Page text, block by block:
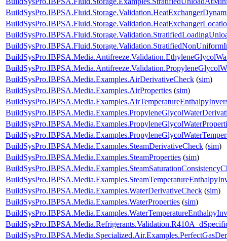
BuildSysPro.IBPSA.Media.Examples.AirDerivativeCheck (sim)
BuildSysPro.IBPSA.Media.Examples.AirProperties (sim)
BuildSysPro.IBPSA.Media.Examples.SteamDerivativeCheck (sim)
BuildSysPro.IBPSA.Media.Examples.SteamProperties (sim)
BuildSysPro.IBPSA.Media.Examples.WaterDerivativeCheck (sim)
BuildSysPro.IBPSA.Media.Examples.WaterProperties (sim)